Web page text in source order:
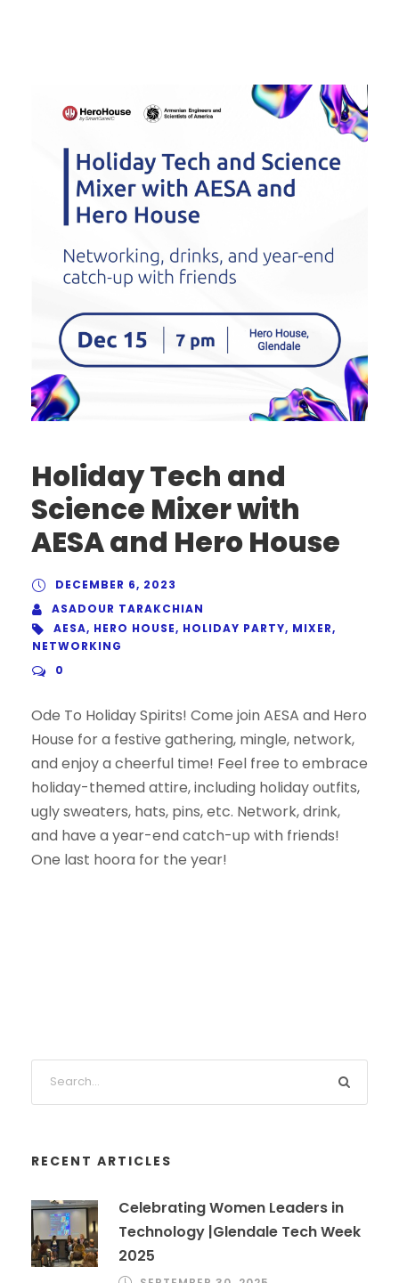
Holiday Tech and
Science Mixer with
AESA and Hero House
DECEMBER 6, 2023
ASADOUR TARAKCHIAN
AESA, HERO HOUSE, HOLIDAY PARTY, MIXER,
NETWORKING
0
Ode To Holiday Spirits! Come join AESA and Hero
House for a festive gathering, mingle, network,
and enjoy a cheerful time! Feel free to embrace
holiday-themed attire, including holiday outfits,
ugly sweaters, hats, pins, etc. Network, drink,
and have a year-end catch-up with friends!
One last hoora for the year!
RECENT ARTICLES
Celebrating Women Leaders in
Technology |Glendale Tech Week
2025